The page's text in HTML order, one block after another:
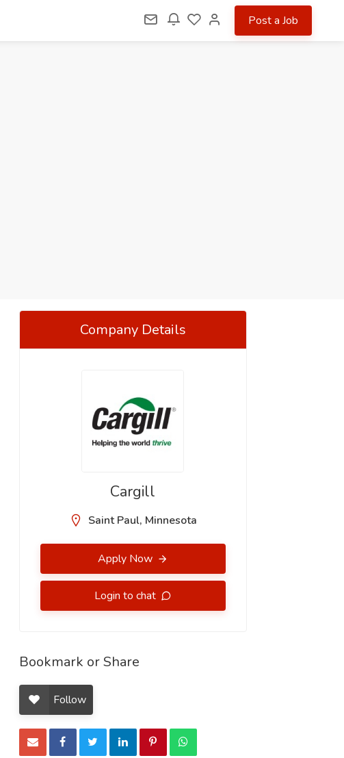
Post a Job
Company Details
Cargill
Saint Paul, Minnesota
Apply Now
Login to chat
Bookmark or Share
Follow